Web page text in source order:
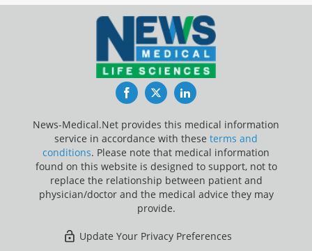
FacebookTwitterLinkedIn
News-Medical.Net provides this medical information
service in accordance with these terms and
conditions. Please note that medical information
found on this website is designed to support, not to
replace the relationship between patient and
physician/doctor and the medical advice they may
provide.
Update Your Privacy Preferences